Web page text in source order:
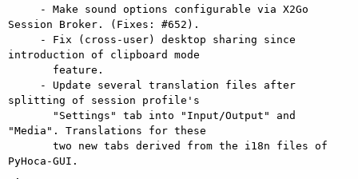
Session Broker. (Fixes: #652).
introduction of clipboard mode
splitting of session profile's
"Media". Translations for these
PyHoca-GUI.